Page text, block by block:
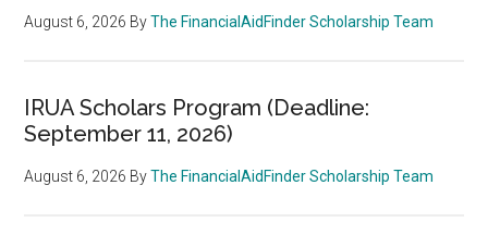
August 6, 2026 ByThe FinancialAidFinder Scholarship Team
IRUA Scholars Program (Deadline:
September 11, 2026)
August 6, 2026 ByThe FinancialAidFinder Scholarship Team